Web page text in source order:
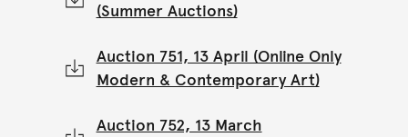
(Summer Auctions)
Auction 751, 13 April (Online Only
Modern & Contemporary Art)
Auction 752, 13 March